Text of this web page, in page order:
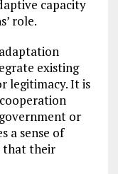
capacity
role.
existing
legitimacy. It is
or
a sense of
that their